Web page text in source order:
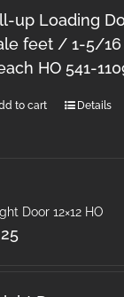
up Loading
feet / 1-5/
HO 541-
to cart Details
Door 12×12 HO